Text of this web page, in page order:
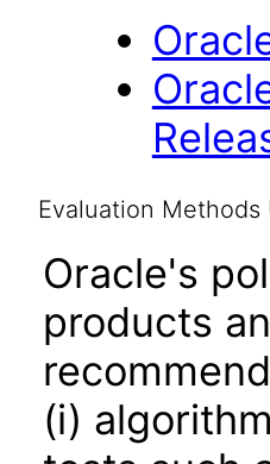
Evaluation Methods
Oracle's
products
(i)